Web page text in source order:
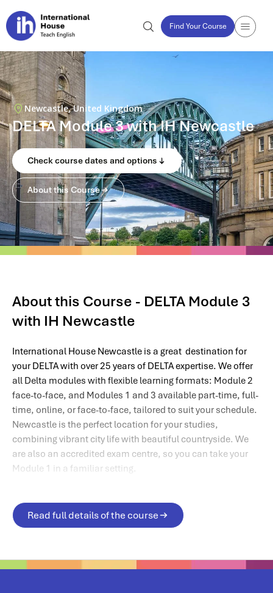
Find Your Course
Newcastle, United Kingdom
DELTA Module 3 with IH Newcastle
Check course dates and options
About this Course
About this Course - DELTA Module 3
with IH Newcastle
International House Newcastle is a great destination for
your DELTA with over 25 years of DELTA expertise. We offer
all Delta modules with flexible learning formats: Module 2
face-to-face, and Modules 1 and 3 available part-time, full-
time, online, or face-to-face, tailored to suit your schedule.
Newcastle is the perfect location for your studies,
combining vibrant city life with beautiful countryside. We
are also an accredited exam centre, so you can take your
Module 1 in a familiar setting.
Read full details of the course